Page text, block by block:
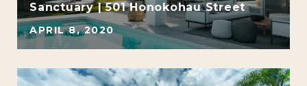
Sanctuary | 501 Honokohau Street
APRIL 8, 2020